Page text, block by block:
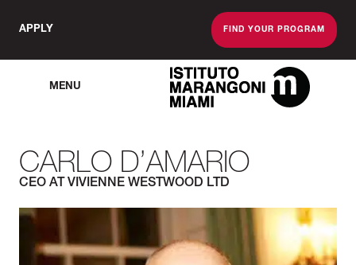
APPLY FIND YOUR PROGRAM
MENU
The Miami School
CARLO D’AMARIO
CEO AT VIVIENNE WESTWOOD LTD